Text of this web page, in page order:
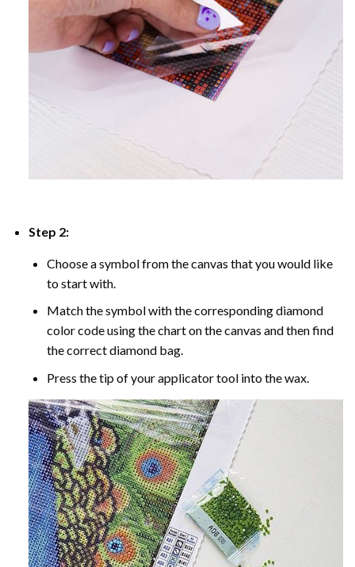
Step 2:
Choose a symbol from the canvas that you would like
to start with.
Match the symbol with the corresponding diamond
color code using the chart on the canvas and then find
the correct diamond bag.
Press the tip of your applicator tool into the wax.